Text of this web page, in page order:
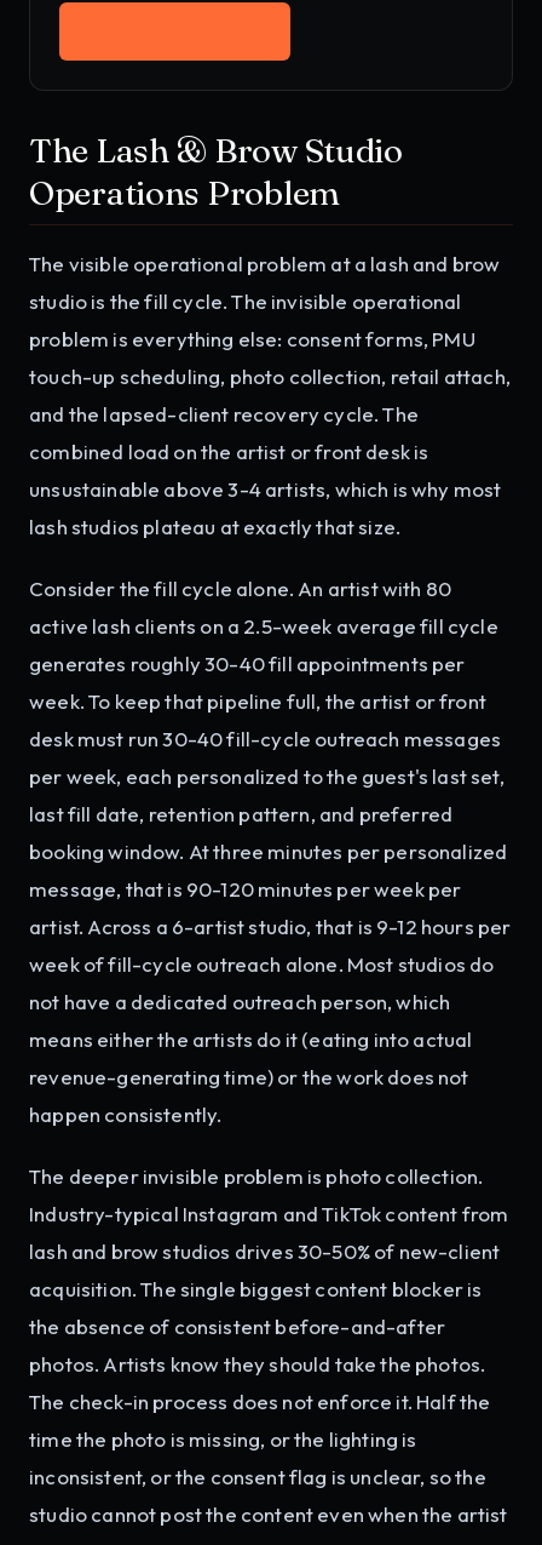
The Lash & Brow Studio
Operations Problem
The visible operational problem at a lash and brow
studio is the fill cycle. The invisible operational
problem is everything else: consent forms, PMU
touch-up scheduling, photo collection, retail attach,
and the lapsed-client recovery cycle. The
combined load on the artist or front desk is
unsustainable above 3-4 artists, which is why most
lash studios plateau at exactly that size.
Consider the fill cycle alone. An artist with 80
active lash clients on a 2.5-week average fill cycle
generates roughly 30-40 fill appointments per
week. To keep that pipeline full, the artist or front
desk must run 30-40 fill-cycle outreach messages
per week, each personalized to the guest's last set,
last fill date, retention pattern, and preferred
booking window. At three minutes per personalized
message, that is 90-120 minutes per week per
artist. Across a 6-artist studio, that is 9-12 hours per
week of fill-cycle outreach alone. Most studios do
not have a dedicated outreach person, which
means either the artists do it (eating into actual
revenue-generating time) or the work does not
happen consistently.
The deeper invisible problem is photo collection.
Industry-typical Instagram and TikTok content from
lash and brow studios drives 30-50% of new-client
acquisition. The single biggest content blocker is
the absence of consistent before-and-after
photos. Artists know they should take the photos.
The check-in process does not enforce it. Half the
time the photo is missing, or the lighting is
inconsistent, or the consent flag is unclear, so the
studio cannot post the content even when the artist